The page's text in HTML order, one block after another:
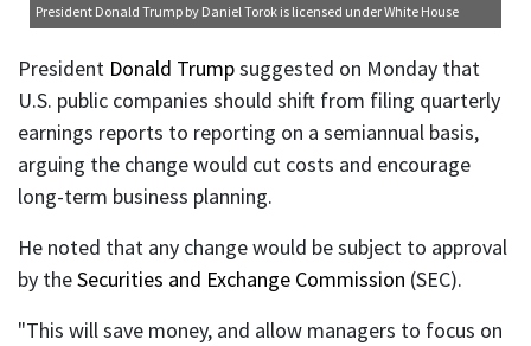
President Donald Trump by Daniel Torok is licensed underWhite House
President Donald Trumpsuggested on Monday that
U.S. public companies should shift from filing quarterly
earnings reports to reporting on a semiannual basis,
arguing the change would cut costs and encourage
long-term business planning.
He noted that any change would be subject to approval
by theSecurities and Exchange Commission (SEC).
"This will save money, and allow managers to focus on